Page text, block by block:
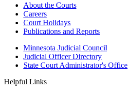
About the Courts
Careers
Court Holidays
Publications and Reports
Minnesota Judicial Council
Judicial Officer Directory
State Court Administrator's Office
Helpful Links